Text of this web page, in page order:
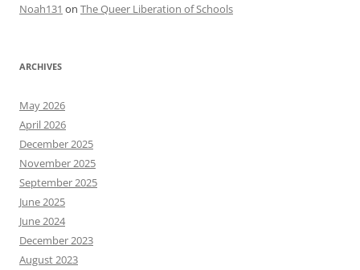
Noah131 on The Queer Liberation of Schools
ARCHIVES
May 2026
April 2026
December 2025
November 2025
September 2025
June 2025
June 2024
December 2023
August 2023